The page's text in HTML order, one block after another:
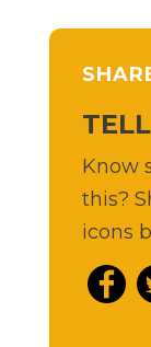
Know
this?
icons